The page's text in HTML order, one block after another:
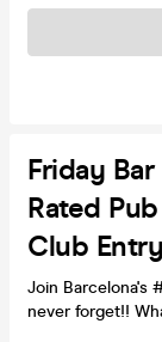
Friday
Rated
Club Entry
Join Barcelona's
never forget!!